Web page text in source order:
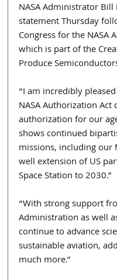
NASA Administrator
statement Thursday
Congress for the NASA
which is part of the
Produce
“I am incredibly
NASA Authorization
authorization for our
shows continued
missions, including our
well extension of US
Space Station to 2030.”
“With strong support
Administration as well
continue to advance
sustainable aviation,
much more.”